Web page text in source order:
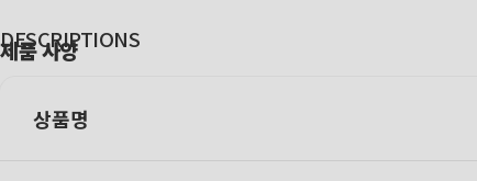
DESCRIPTIONS
제품 사양
상품명